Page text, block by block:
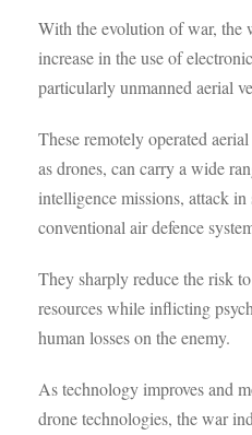
With the evolution of war, the
increase in the use of
particularly unmanned aerial
These remotely operated
as drones, can carry a wide
intelligence missions, attack
conventional air defence
They sharply reduce the risk
resources while inflicting
human losses on the enemy.
As technology improves and
drone technologies, the war